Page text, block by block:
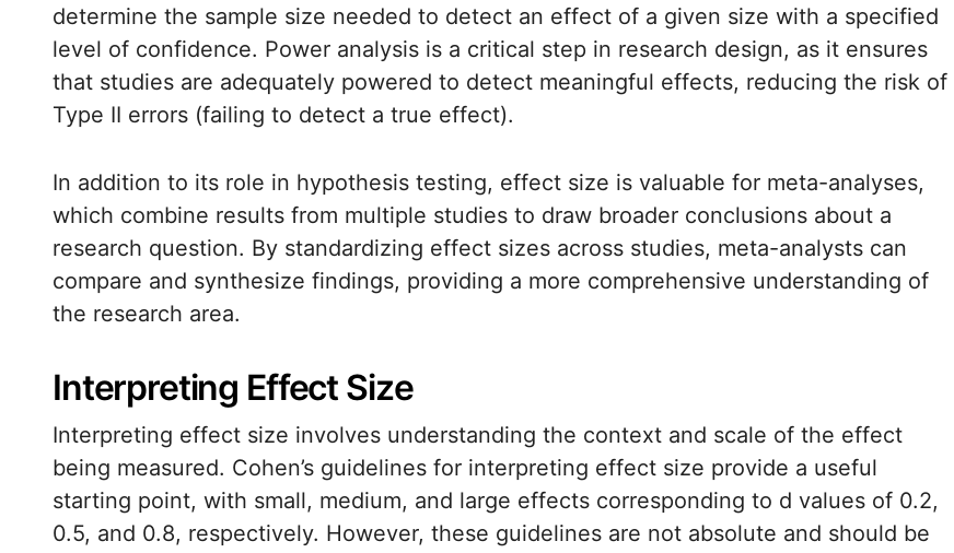
determine the sample size needed to detect an effect of a given size with a specified
level of confidence. Power analysis is a critical step in research design, as it ensures
that studies are adequately powered to detect meaningful effects, reducing the risk of
Type II errors (failing to detect a true effect).
In addition to its role in hypothesis testing, effect size is valuable for meta-analyses,
which combine results from multiple studies to draw broader conclusions about a
research question. By standardizing effect sizes across studies, meta-analysts can
compare and synthesize findings, providing a more comprehensive understanding of
the research area.
Interpreting Effect Size
Interpreting effect size involves understanding the context and scale of the effect
being measured. Cohen’s guidelines for interpreting effect size provide a useful
starting point, with small, medium, and large effects corresponding to d values of 0.2,
0.5, and 0.8, respectively. However, these guidelines are not absolute and should be